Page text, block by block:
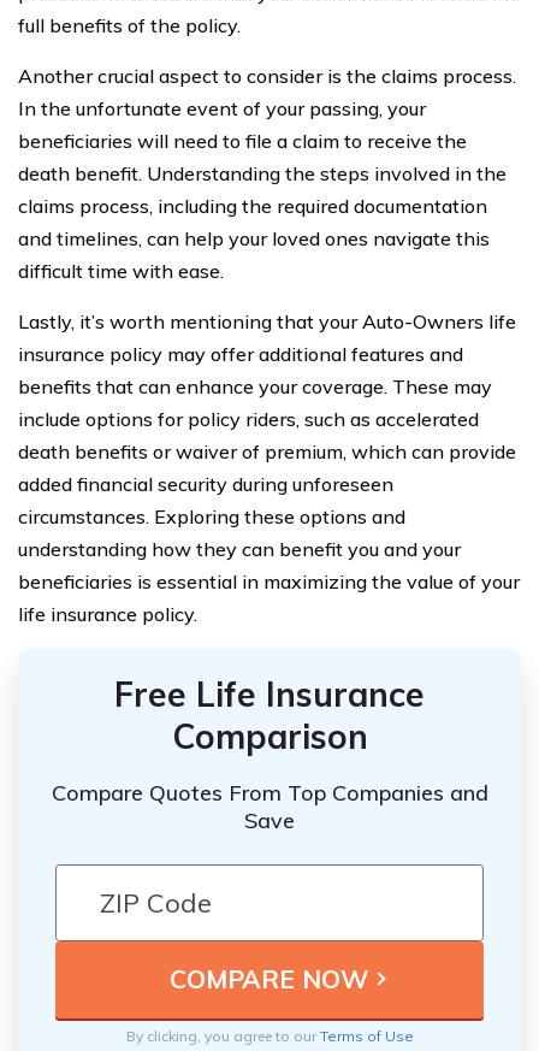
full benefits of the policy.
Another crucial aspect to consider is the claims process.
In the unfortunate event of your passing, your
beneficiaries will need to file a claim to receive the
death benefit. Understanding the steps involved in the
claims process, including the required documentation
and timelines, can help your loved ones navigate this
difficult time with ease.
Lastly, it’s worth mentioning that your Auto-Owners life
insurance policy may offer additional features and
benefits that can enhance your coverage. These may
include options for policy riders, such as accelerated
death benefits or waiver of premium, which can provide
added financial security during unforeseen
circumstances. Exploring these options and
understanding how they can benefit you and your
beneficiaries is essential in maximizing the value of your
life insurance policy.
Free Life Insurance
Comparison
Compare Quotes From Top Companies and
Save
By clicking, you agree to ourTerms of Use